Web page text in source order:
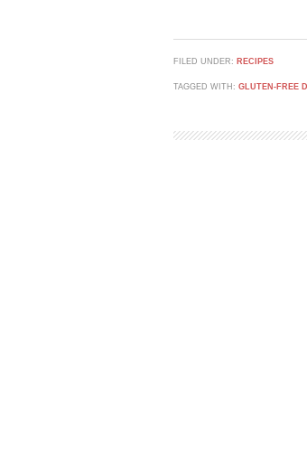
FILED UNDER: RECIPES
TAGGED WITH: GLUTEN-FREE